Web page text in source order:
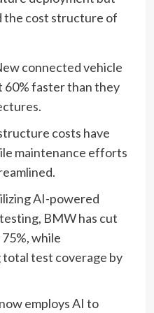
the cost structure of
connected vehicle
faster than they
costs have
maintenance efforts
AI-powered
BMW has cut
while
test coverage by
employs AI to